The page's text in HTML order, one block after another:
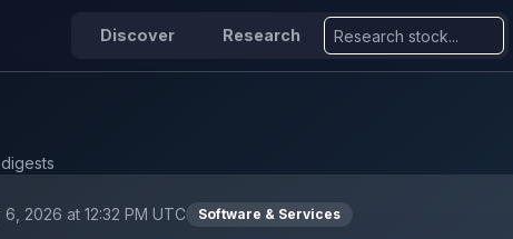
Discover Research
6, 2026 at 12:32 PM UTC Software & Services